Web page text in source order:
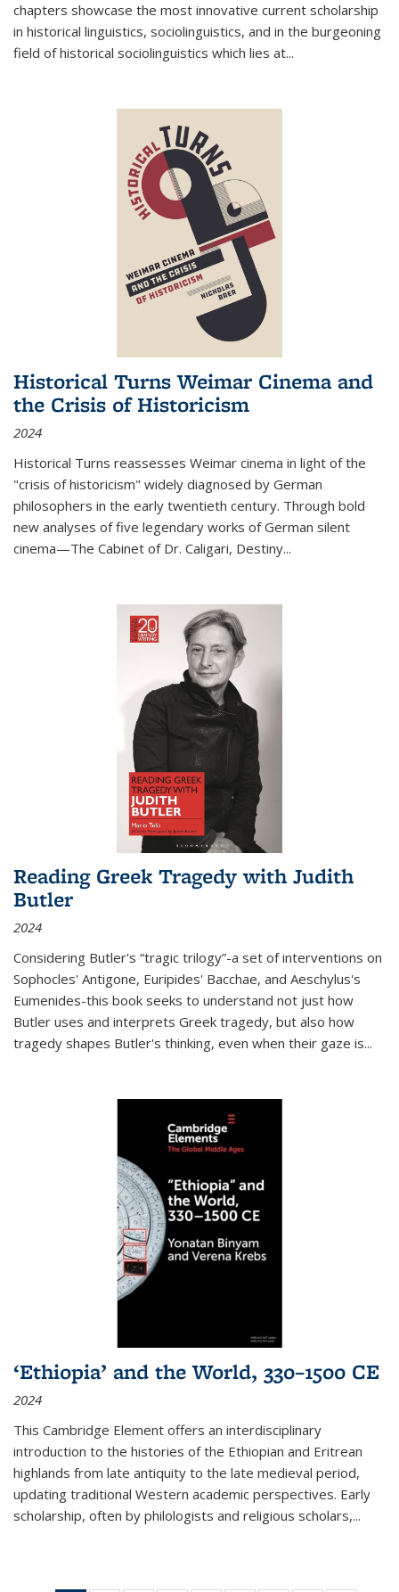
chapters showcase the most innovative current scholarship
in historical linguistics, sociolinguistics, and in the burgeoning
field of historical sociolinguistics which lies at...
Historical Turns Weimar Cinema and
the Crisis of Historicism
2024
Historical Turns reassesses Weimar cinema in light of the
"crisis of historicism" widely diagnosed by German
philosophers in the early twentieth century. Through bold
new analyses of five legendary works of German silent
cinema—The Cabinet of Dr. Caligari, Destiny...
Reading Greek Tragedy with Judith
Butler
2024
Considering Butler's “tragic trilogy”-a set of interventions on
Sophocles' Antigone, Euripides' Bacchae, and Aeschylus's
Eumenides-this book seeks to understand not just how
Butler uses and interprets Greek tragedy, but also how
tragedy shapes Butler's thinking, even when their gaze is...
‘Ethiopia’ and the World, 330–1500 CE
2024
This Cambridge Element offers an interdisciplinary
introduction to the histories of the Ethiopian and Eritrean
highlands from late antiquity to the late medieval period,
updating traditional Western academic perspectives. Early
scholarship, often by philologists and religious scholars,...